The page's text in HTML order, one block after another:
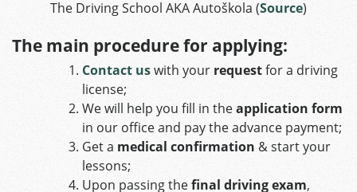
The Driving School AKA Autoškola (Source)
The main procedure for applying:
Contact uswith your requestfor a driving
license;
We will help you fill in theapplication form
in our office and pay the advance payment;
Get a medical confirmation & start your
lessons;
Upon passing thefinal driving exam,